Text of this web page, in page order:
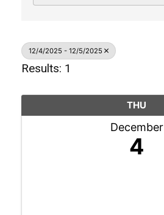
12/4/2025 - 12/5/2025
Results: 1
THU
December
4